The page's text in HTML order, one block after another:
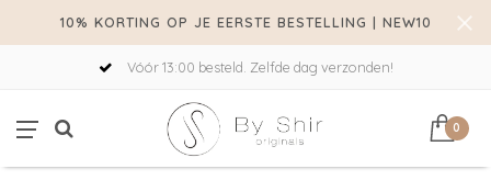
10% KORTING OP JE EERSTE BESTELLING | NEW10
Vóór 13:00 besteld. Zelfde dag verzonden!
0